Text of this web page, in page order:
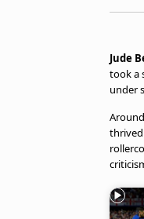
Jude
took a
under
thrived